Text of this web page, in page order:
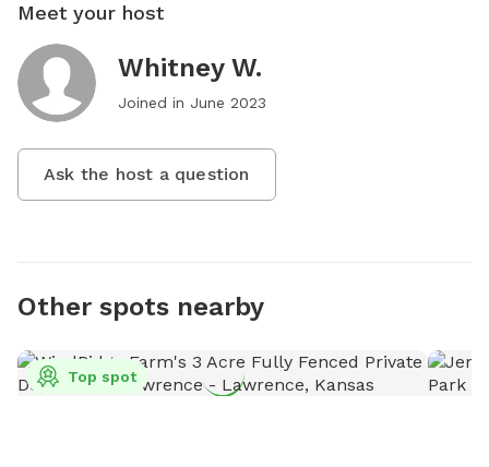
Meet your host
Whitney W.
Joined in June 2023
Ask the host a question
Other spots nearby
Top spot